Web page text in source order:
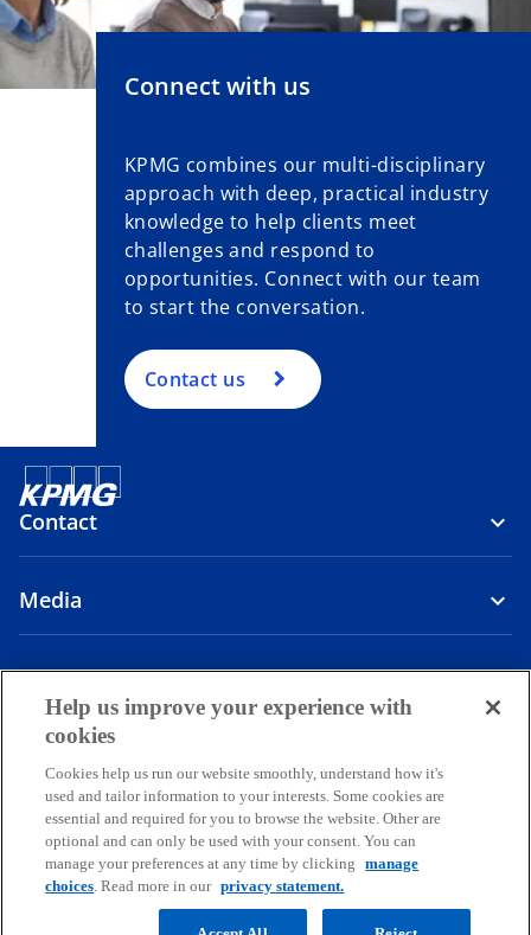
Connect with us
KPMG combines our multi-disciplinary
approach with deep, practical industry
knowledge to help clients meet
challenges and respond to
opportunities. Connect with our team
to start the conversation.
Contact us
Contact
Media
Company
o
e
n
s
i
n
a
e
n
s
i
n
a
e
n
s
i
n
e
n
s
i
a
Legal PrivacyAccessibilityHelp
© 2026 Copyright owned by one or more of the KPMG International
entities. KPMG International entities provide no services to clients.
All rights reserved.
KPMG refers to the global organization or to one or more of the
member firms of KPMG International Limited (“KPMG International”),
Help us improve your experience with
cookies
Cookies help us run our website smoothly, understand how it's
used and tailor information to your interests. Some cookies are
essential and required for you to browse the website. Other are
optional and can only be used with your consent. You can
manage your preferences at any time by clicking
manage
choices. Read more in our privacy statement.